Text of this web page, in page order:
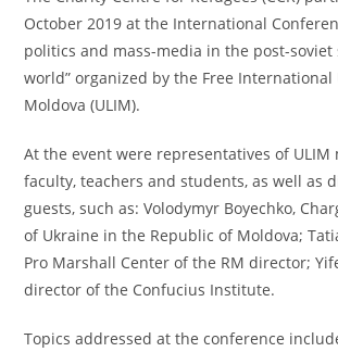
October 2019 at the International
politics and mass-media in the post-soviet
world” organized by the Free
Moldova (ULIM).
At the event were representatives of ULIM
faculty, teachers and students, as well as
guests, such as: Volodymyr Boyechko,
of Ukraine in the Republic of Moldova;
Pro Marshall Center of the RM director;
director of the Confucius Institute.
Topics addressed at the conference